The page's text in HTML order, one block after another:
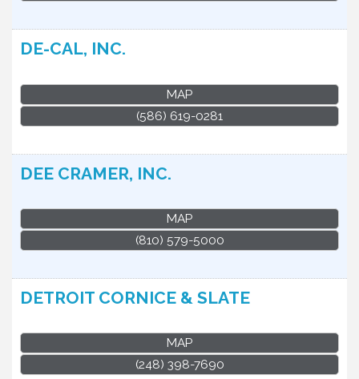
DE-CAL, INC.
MAP
(586) 619-0281
DEE CRAMER, INC.
MAP
(810) 579-5000
DETROIT CORNICE & SLATE
MAP
(248) 398-7690